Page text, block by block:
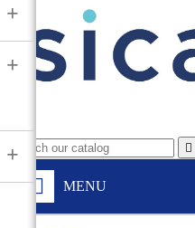

MENU
+
+
+